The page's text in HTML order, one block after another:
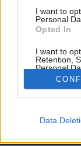
I want to
Personal
Opted In
I want to
Retention,
Personal
Purposes
Data
Partager